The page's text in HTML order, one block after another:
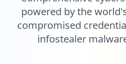
powered by the
compromised
infostealer